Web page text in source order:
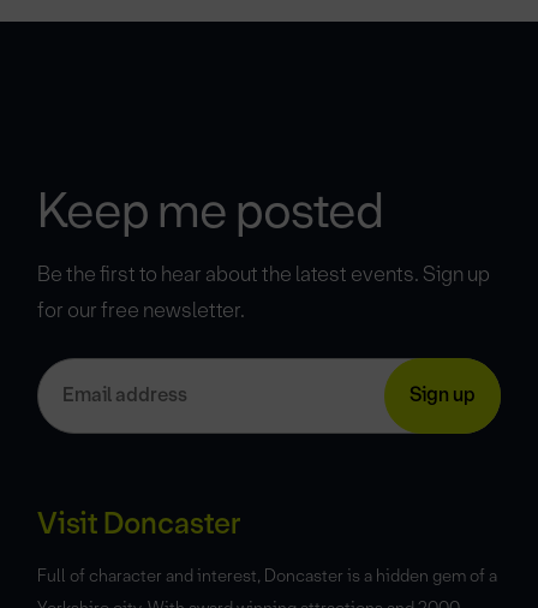
Keep me posted
Be the first to hear about the latest events. Sign up
for our free newsletter.
Visit Doncaster
Full of character and interest, Doncaster is a hidden gem of a